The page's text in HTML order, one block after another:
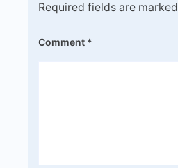
Required fields are marked
Comment *